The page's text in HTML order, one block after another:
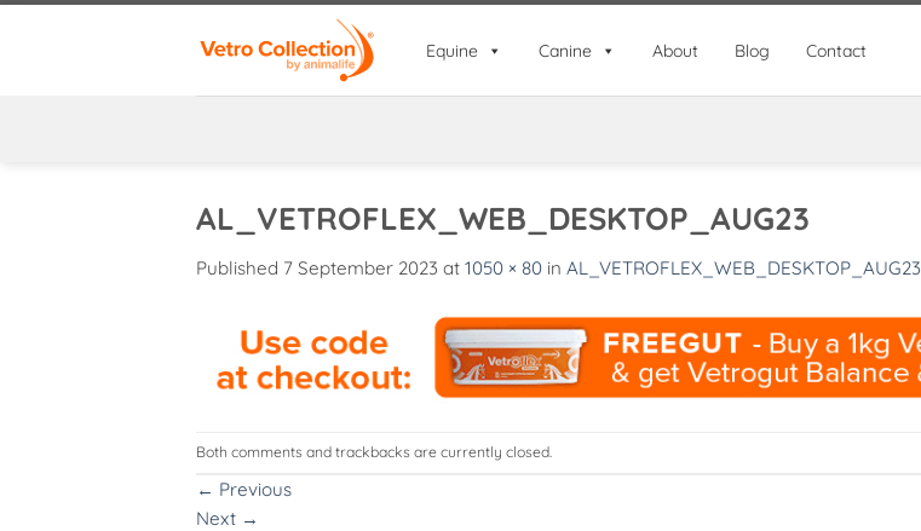
Equine Canine About Blog Contact
AL_VETROFLEX_WEB_DESKTOP_AUG23
Published 7 September 2023 at 1050 × 80 in AL_VETROFLEX_WEB_DESKTOP_AUG23
Both comments and trackbacks are currently closed.
← Previous
Next →